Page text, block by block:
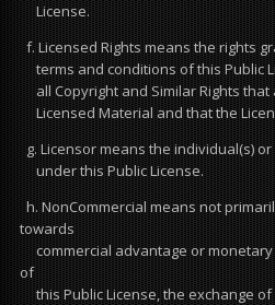
License.
f. Licensed Rights means the rights
terms and conditions of this Public
all Copyright and Similar Rights that
Licensed Material and that the
g. Licensor means the individual(s)
under this Public License.
h. NonCommercial means not
towards
commercial advantage or monetary
of
this Public License, the exchange of